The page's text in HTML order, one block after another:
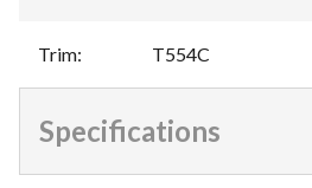
Trim: T554C
Specifications